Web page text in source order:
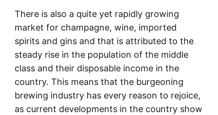
There is also a quite yet rapidly growing
market for champagne, wine, imported
spirits and gins and that is attributed to the
steady rise in the population of the middle
class and their disposable income in the
country. This means that the burgeoning
brewing industry has every reason to rejoice,
as current developments in the country show